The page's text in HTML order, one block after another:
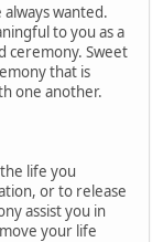
wanted.
to you as a
ceremony. Sweet
that is
one another.
life you
or to release
assist you in
your life